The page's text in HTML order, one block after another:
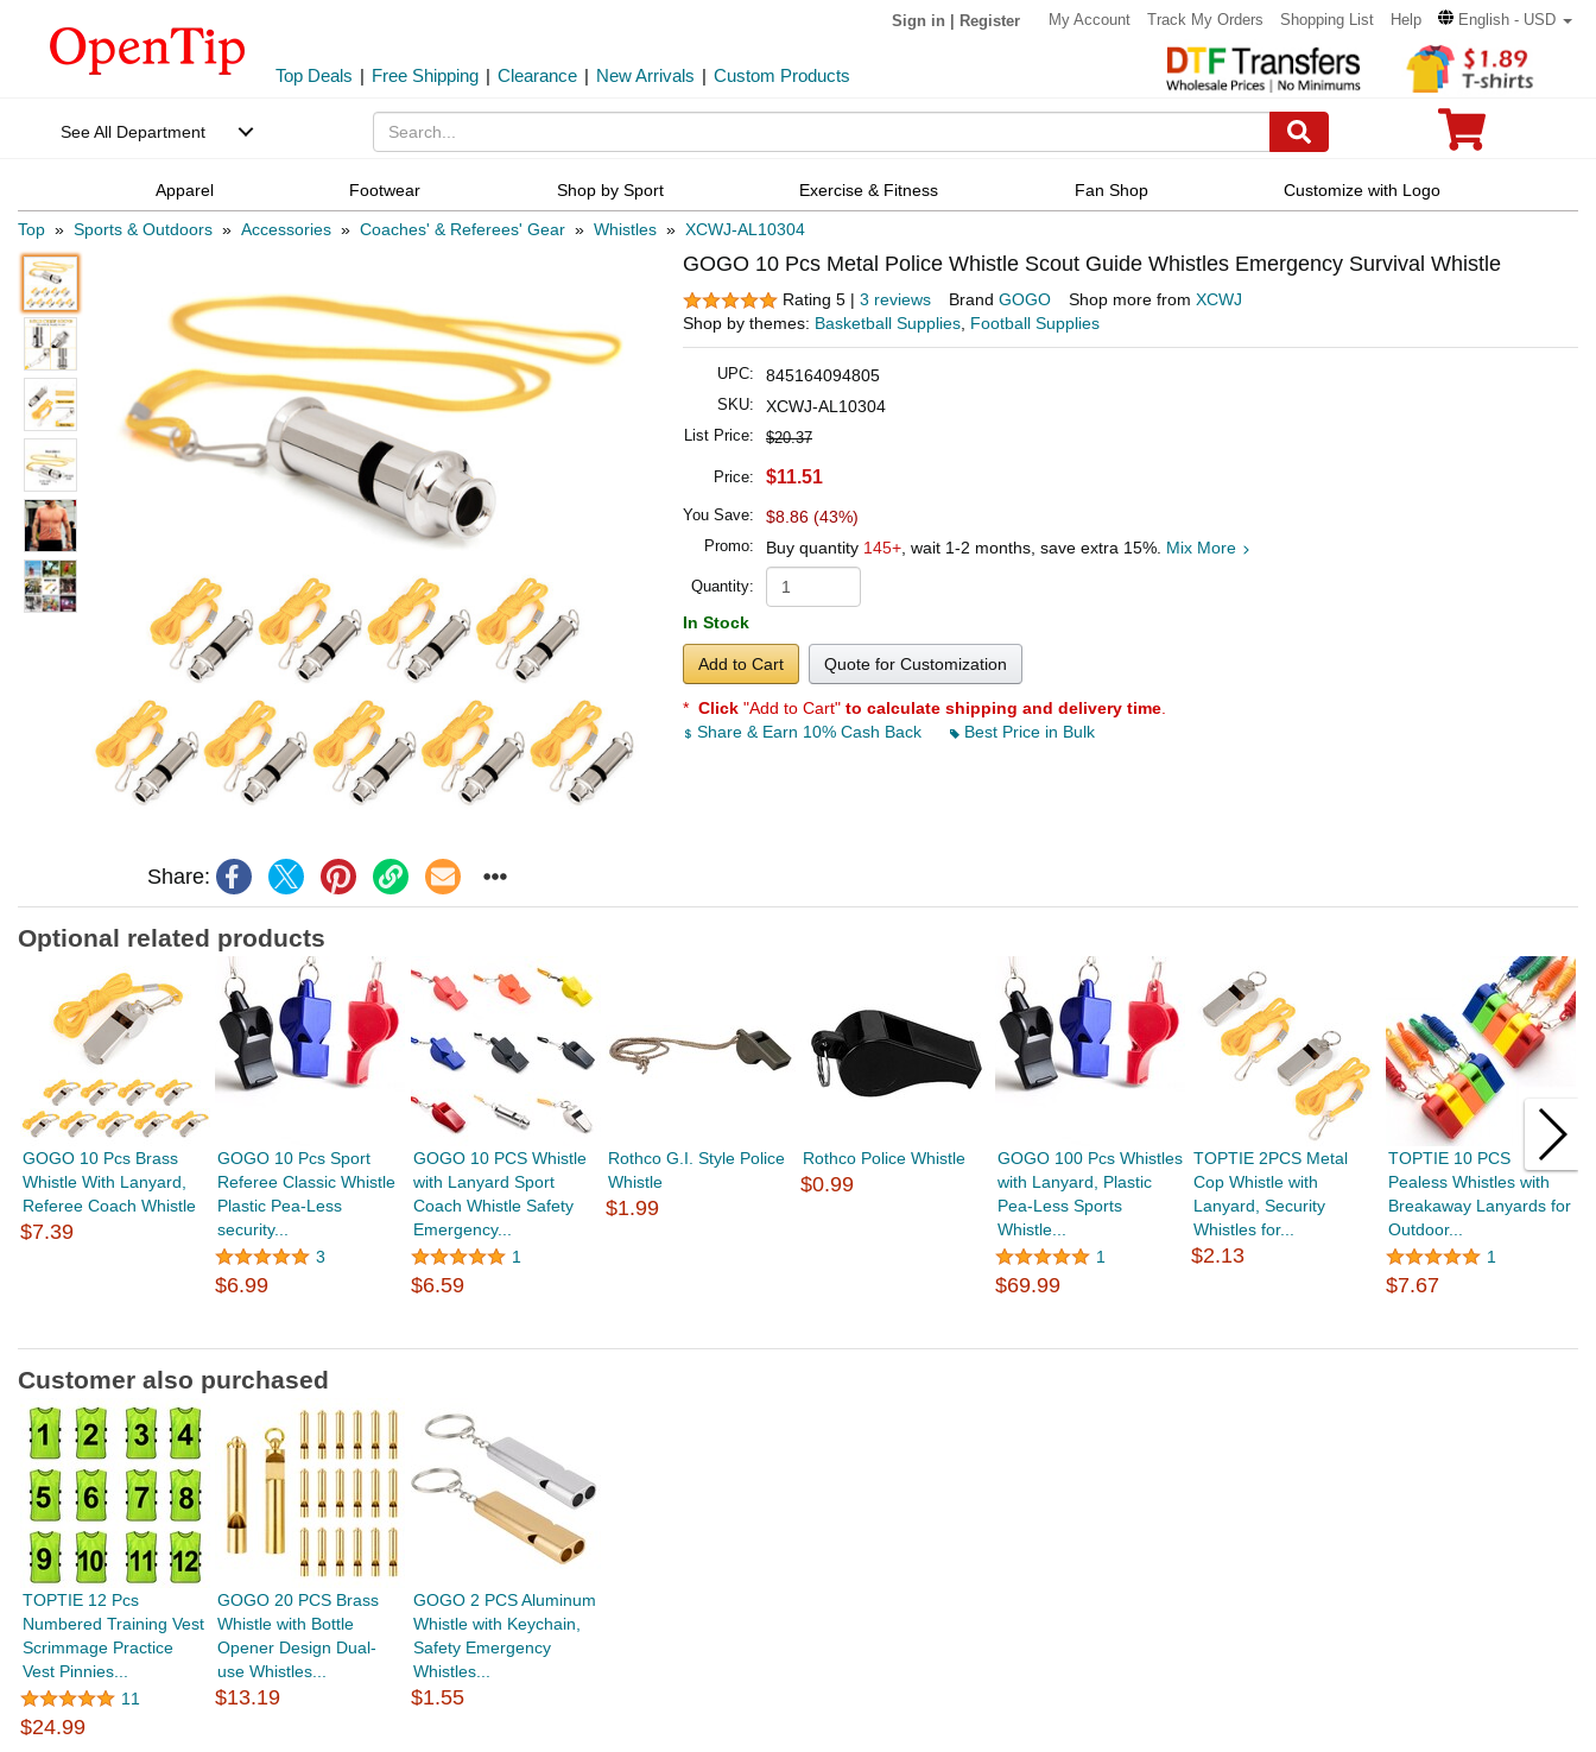
Sign in Register My Account Track My Orders Shopping List Help English - USD
Top Deals | Free Shipping | Clearance | New Arrivals | Custom Products
See All Department
Apparel Footwear Shop by Sport Exercise & Fitness Fan Shop Customize with Logo
Top » Sports & Outdoors » Accessories » Coaches' & Referees' Gear » Whistles » XCWJ-AL10304
Share:
GOGO 10 Pcs Metal Police Whistle Scout Guide Whistles Emergency Survival Whistle
Rating 5 | 3 reviews Brand GOGO Shop more from XCWJ
Shop by themes: Basketball Supplies, Football Supplies
UPC: 845164094805
SKU: XCWJ-AL10304
List Price: $20.37
Price: $11.51
You Save: $8.86 (43%)
Promo: Buy quantity 145+, wait 1-2 months, save extra 15%. Mix More
Quantity:
In Stock
Add to Cart Quote for Customization
* Click "Add to Cart" to calculate shipping and delivery time.
Share & Earn 10% Cash Back
Best Price in Bulk
Optional related products
GOGO 10 Pcs Brass
Whistle With Lanyard,
Referee Coach Whistle
$7.39
GOGO 10 Pcs Sport
Referee Classic Whistle
Plastic Pea-Less
security...
3
$6.99
GOGO 10 PCS Whistle
with Lanyard Sport
Coach Whistle Safety
Emergency...
1
$6.59
Rothco G.I. Style Police
Whistle
$1.99
Rothco Police Whistle
$0.99
GOGO 100 Pcs Whistles
with Lanyard, Plastic
Pea-Less Sports
Whistle...
1
$69.99
TOPTIE 2PCS Metal
Cop Whistle with
Lanyard, Security
Whistles for...
$2.13
TOPTIE 10 PCS
Pealess Whistles with
Breakaway Lanyards for
Outdoor...
1
$7.67
Customer also purchased
TOPTIE 12 Pcs
Numbered Training Vest
Scrimmage Practice
Vest Pinnies...
11
$24.99
GOGO 20 PCS Brass
Whistle with Bottle
Opener Design Dual-
use Whistles...
$13.19
GOGO 2 PCS Aluminum
Whistle with Keychain,
Safety Emergency
Whistles...
$1.55